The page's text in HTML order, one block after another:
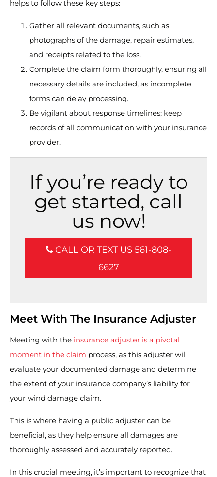
helps to follow these key steps:
Gather all relevant documents, such as
photographs of the damage, repair estimates,
and receipts related to the loss.
Complete the claim form thoroughly, ensuring all
necessary details are included, as incomplete
forms can delay processing.
Be vigilant about response timelines; keep
records of all communication with your insurance
provider.
If you’re ready to
get started, call
us now!
CALL OR TEXT US 561-808-
6627
Meet With The Insurance Adjuster
Meeting with the insurance adjuster is a pivotal
moment in the claim process, as this adjuster will
evaluate your documented damage and determine
the extent of your insurance company’s liability for
your wind damage claim.
This is where having a public adjuster can be
beneficial, as they help ensure all damages are
thoroughly assessed and accurately reported.
In this crucial meeting, it’s important to recognize that